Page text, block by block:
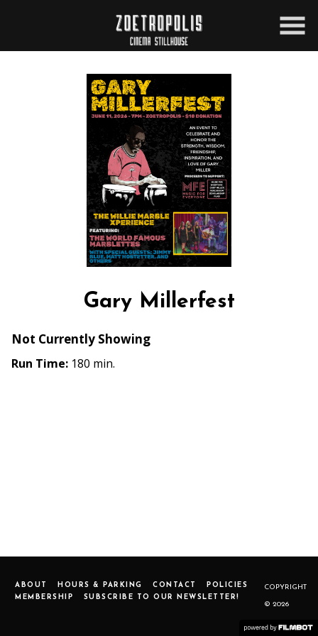
Gary Millerfest
Not Currently Showing
Run Time: 180 min.
ABOUT HOURS & PARKING CONTACT
POLICIES
MEMBERSHIP
SUBSCRIBE TO OUR NEWSLETTER!
COPYRIGHT
© 2026